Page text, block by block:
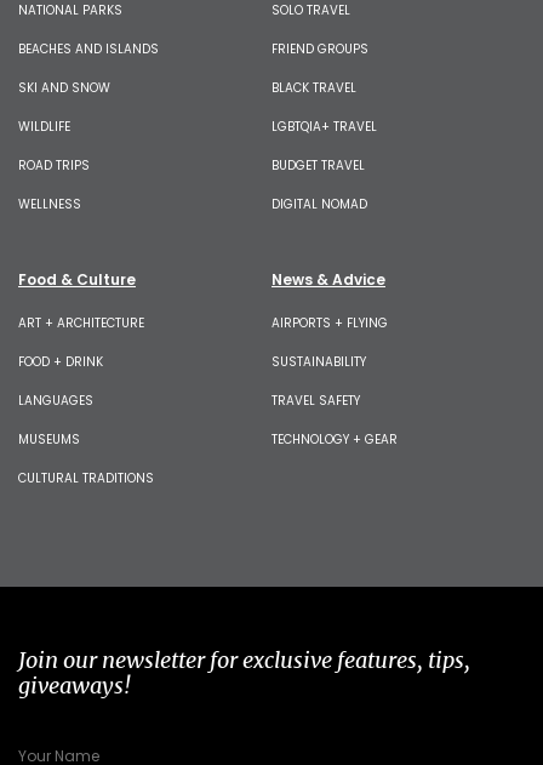
NATIONAL PARKS
BEACHES AND ISLANDS
SKI AND SNOW
WILDLIFE
ROAD TRIPS
WELLNESS
SOLO TRAVEL
FRIEND GROUPS
BLACK TRAVEL
LGBTQIA+ TRAVEL
BUDGET TRAVEL
DIGITAL NOMAD
Food & Culture
ART + ARCHITECTURE
FOOD + DRINK
LANGUAGES
MUSEUMS
CULTURAL TRADITIONS
News & Advice
AIRPORTS + FLYING
SUSTAINABILITY
TRAVEL SAFETY
TECHNOLOGY + GEAR
Join our newsletter for exclusive features, tips,
giveaways!